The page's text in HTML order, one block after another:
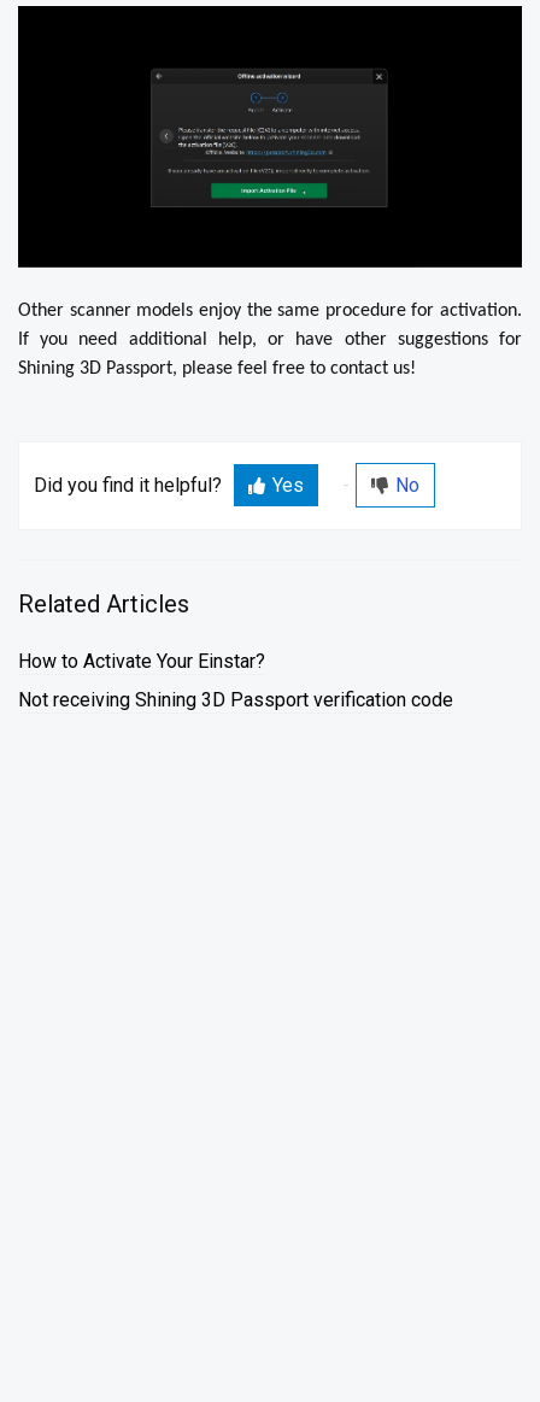
Other scanner models enjoy the same procedure for activation.
If you need additional help, or have other suggestions for
Shining 3D Passport, please feel free to contact us!
Did you find it helpful? Yes No
Related Articles
How to Activate Your Einstar?
Not receiving Shining 3D Passport verification code